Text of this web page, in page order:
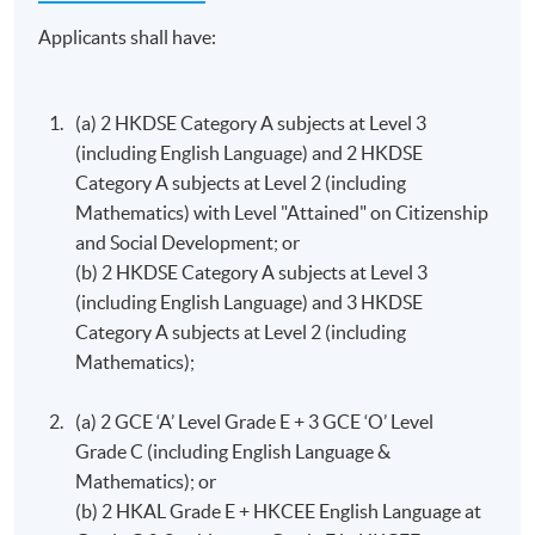
Programme Structure (Study at
HKU SPACE)
The entire programme consists of 12 modules (30
credits each).
Upon completion of 12 modules (360 credits), students
will be awarded the Bachelor of Science in Business and
awards are accredited by HKCAAVQ.
Programme Structure (Standard Route)
Strategy
This course aims to provide students with an
practical application of the analysis of strategy.
Human Resource Management
This course aims to: introduce students to the key
elements of Human Resource Management; introduce
core theories and frameworks of HRM and examine
implications of their use within organisations; develop
students’ ability to analyse and critically evaluate HRM
Principles of Asset Pricing^^
The course aims to provide students with a thorough
grounding in asset pricing; develop students’ skills in
Applicants shall have:
(a) 2 HKDSE Category A subjects at Level 3
(including English Language) and 2 HKDSE
Category A subjects at Level 2 (including
Mathematics) with Level "Attained" on Citizenship
and Social Development; or
(b) 2 HKDSE Category A subjects at Level 3
(including English Language) and 3 HKDSE
Category A subjects at Level 2 (including
Mathematics);
(a) 2 GCE ‘A’ Level Grade E + 3 GCE ‘O’ Level
Grade C (including English Language &
Mathematics); or
(b) 2 HKAL Grade E + HKCEE English Language a​t